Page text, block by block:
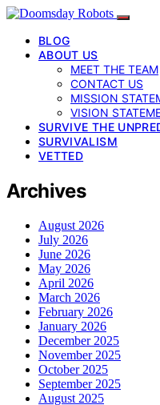
BLOG
ABOUT US
MEET THE TEAM
CONTACT US
MISSION
VISION
SURVIVE THE
SURVIVALISM
VETTED
Archives
August 2026
July 2026
June 2026
May 2026
April 2026
March 2026
February 2026
January 2026
December 2025
November 2025
October 2025
September 2025
August 2025